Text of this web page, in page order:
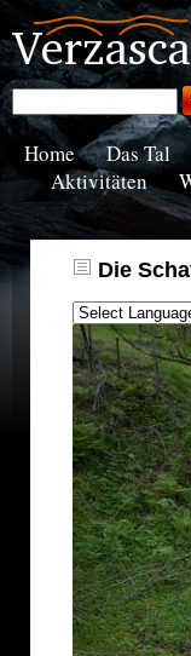
Home Das Tal
Aktivitäten
Die